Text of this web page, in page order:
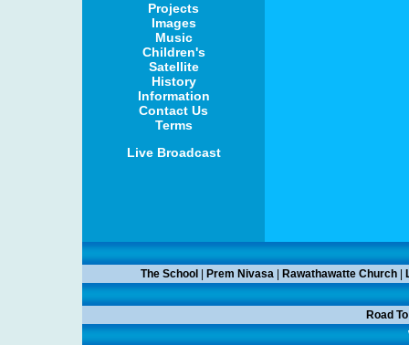
Projects
Images
Music
Children's
Satellite
History
Information
Contact Us
Terms
Live Broadcast
The School Prem Nivasa| Rawathawatte Church|
Road